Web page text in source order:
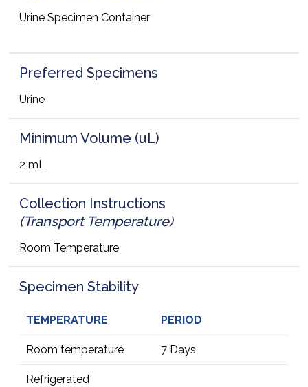
Urine Specimen Container
Preferred Specimens
Urine
Minimum Volume (uL)
2 mL
Collection Instructions
(Transport Temperature)
Room Temperature
Specimen Stability
TEMPERATURE PERIOD
Room temperature 7 Days
Refrigerated